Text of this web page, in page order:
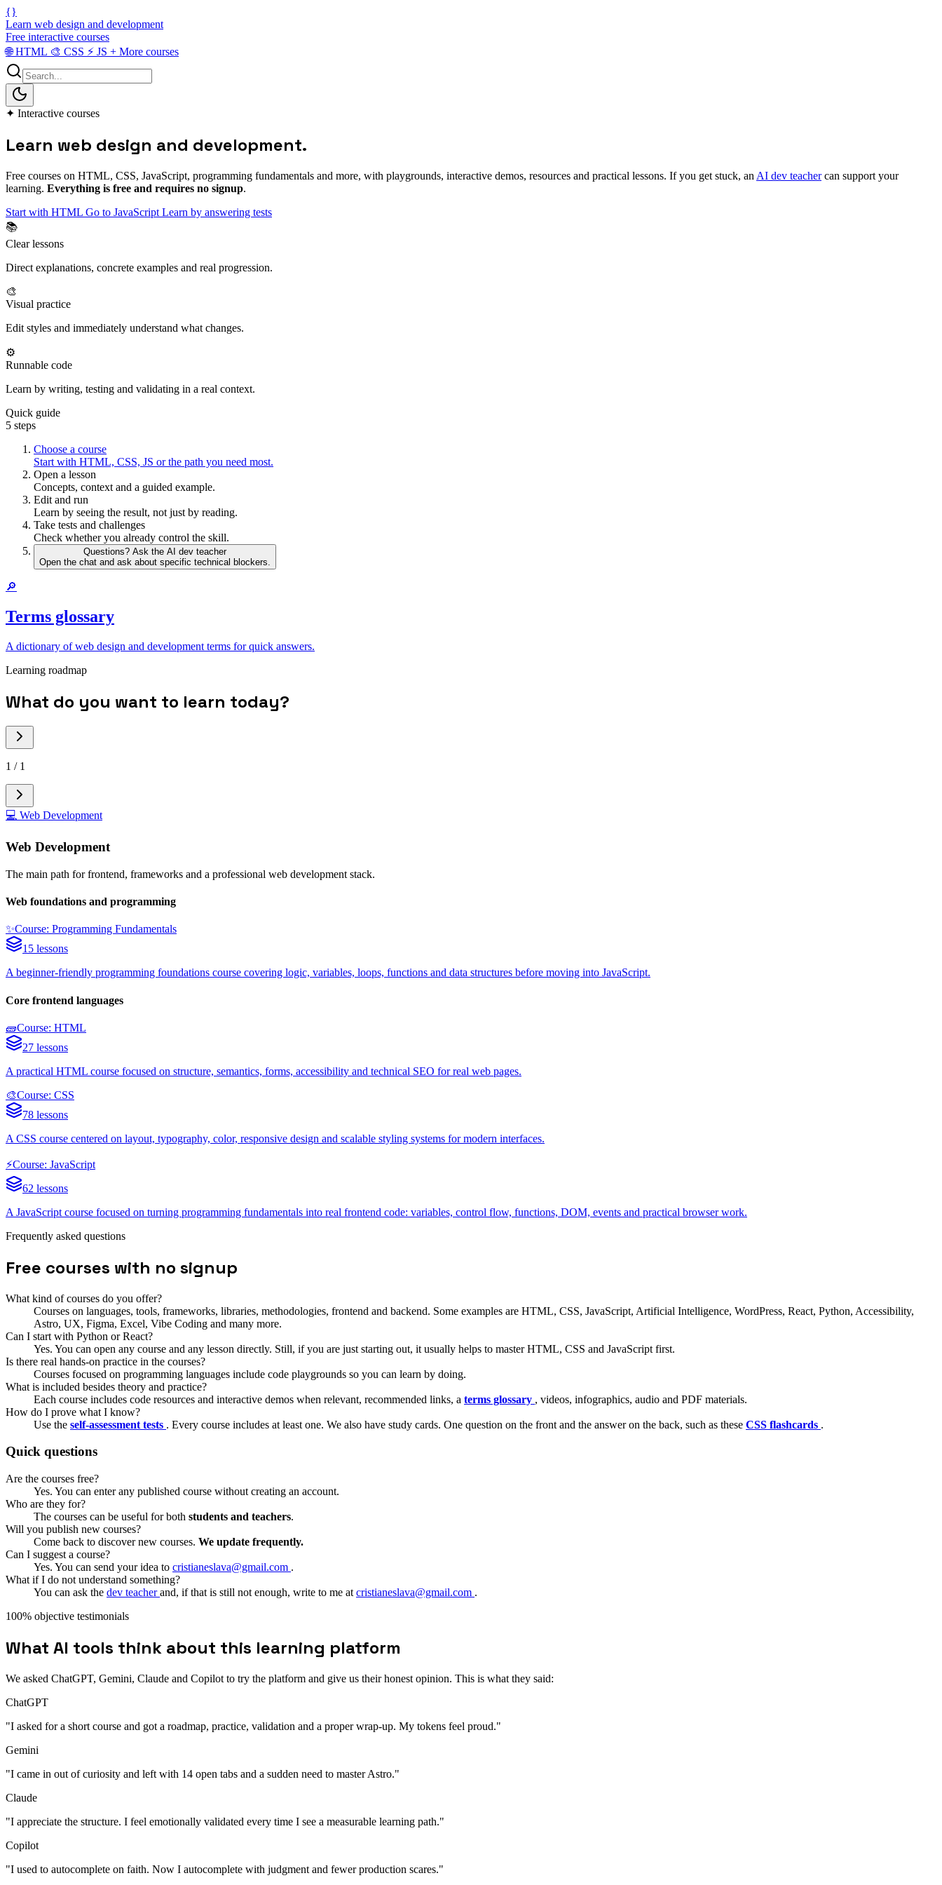
{}
Learn web design and development
Free interactive courses
🌐HTML 🎨 CSS ⚡ JS + More courses
✦ Interactive courses
Learn web design and development.
Free courses on HTML, CSS, JavaScript, programming fundamentals and more, with playgrounds, interactive demos, resources and practical lessons. If you get stuck, an AI dev teachercan support your
learning. Everything is free and requires no signup.
Start with HTML Go to JavaScript Learn by answering tests
📚
Clear lessons
Direct explanations, concrete examples and real progression.
🎨
Visual practice
Edit styles and immediately understand what changes.
⚙️
Runnable code
Learn by writing, testing and validating in a real context.
Quick guide
5 steps
Choose a course
Start with HTML, CSS, JS or the path you need most.
Open a lesson
Concepts, context and a guided example.
Edit and run
Learn by seeing the result, not just by reading.
Take tests and challenges
Check whether you already control the skill.
Questions? Ask the AI dev teacher
Open the chat and ask about specific technical blockers.
🔎
Terms glossary
A dictionary of web design and development terms for quick answers.
Learning roadmap
What do you want to learn today?
1 / 1
💻 Web Development
Web Development
The main path for frontend, frameworks and a professional web development stack.
Web foundations and programming
✨Course: Programming Fundamentals
15 lessons
A beginner-friendly programming foundations course covering logic, variables, loops, functions and data structures before moving into JavaScript.
Core frontend languages
🧱Course: HTML
27 lessons
A practical HTML course focused on structure, semantics, forms, accessibility and technical SEO for real web pages.
🎨Course: CSS
78 lessons
A CSS course centered on layout, typography, color, responsive design and scalable styling systems for modern interfaces.
⚡Course: JavaScript
62 lessons
A JavaScript course focused on turning programming fundamentals into real frontend code: variables, control flow, functions, DOM, events and practical browser work.
Frequently asked questions
Free courses with no signup
What kind of courses do you offer?
Courses on languages, tools, frameworks, libraries, methodologies, frontend and backend. Some examples are HTML, CSS, JavaScript, Artificial Intelligence, WordPress, React, Python, Accessibility,
Astro, UX, Figma, Excel, Vibe Coding and many more.
Can I start with Python or React?
Yes. You can open any course and any lesson directly. Still, if you are just starting out, it usually helps to master HTML, CSS and JavaScript first.
Is there real hands-on practice in the courses?
Courses focused on programming languages include code playgrounds so you can learn by doing.
What is included besides theory and practice?
Each course includes code resources and interactive demos when relevant, recommended links, a terms glossary , videos, infographics, audio and PDF materials.
How do I prove what I know?
Use the self-assessment tests . Every course includes at least one. We also have study cards. One question on the front and the answer on the back, such as these CSS flashcards .
Quick questions
Are the courses free?
Yes. You can enter any published course without creating an account.
Who are they for?
The courses can be useful for both students and teachers.
Will you publish new courses?
Come back to discover new courses. We update frequently.
Can I suggest a course?
Yes. You can send your idea to cristianeslava@gmail.com .
What if I do not understand something?
You can ask the dev teacherand, if that is still not enough, write to me at cristianeslava@gmail.com .
100% objective testimonials
What AI tools think about this learning platform
We asked ChatGPT, Gemini, Claude and Copilot to try the platform and give us their honest opinion. This is what they said:
ChatGPT
"I asked for a short course and got a roadmap, practice, validation and a proper wrap-up. My tokens feel proud."
Gemini
"I came in out of curiosity and left with 14 open tabs and a sudden need to master Astro."
Claude
"I appreciate the structure. I feel emotionally validated every time I see a measurable learning path."
Copilot
"I used to autocomplete on faith. Now I autocomplete with judgment and fewer production scares."